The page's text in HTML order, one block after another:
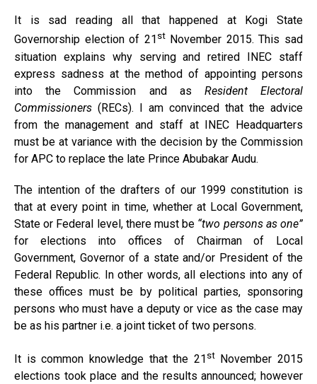
It is sad reading all that happened at Kogi State
Governorship election of 21 stNovember 2015. This sad
situation explains why serving and retired INEC staff
express sadness at the method of appointing persons
into the Commission and as Resident Electoral
Commissioners (RECs). I am convinced that the advice
from the management and staff at INEC Headquarters
must be at variance with the decision by the Commission
for APC to replace the late Prince Abubakar Audu.
The intention of the drafters of our 1999 constitution is
that at every point in time, whether at Local Government,
State or Federal level, there must be “two persons as one”
for elections into offices of Chairman of Local
Government, Governor of a state and/or President of the
Federal Republic. In other words, all elections into any of
these offices must be by political parties, sponsoring
persons who must have a deputy or vice as the case may
be as his partner i.e. a joint ticket of two persons.
It is common knowledge that the 21 stNovember 2015
elections took place and the results announced; however